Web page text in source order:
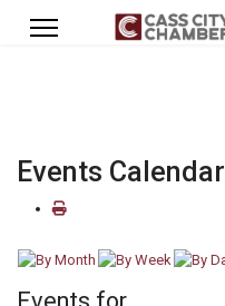
Events Calendar